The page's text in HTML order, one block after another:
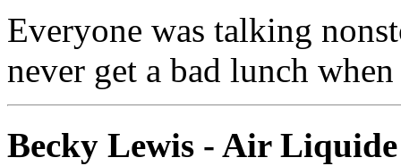
Everyone was talking
never get a bad lunch
Becky Lewis - Air